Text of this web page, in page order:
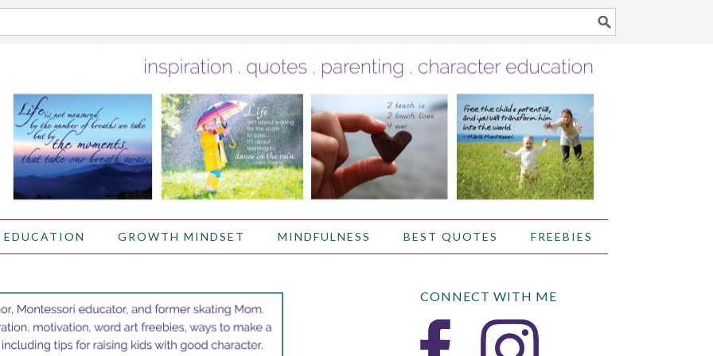
EDUCATION GROWTH MINDSET MINDFULNESS BEST QUOTES FREEBIES
CONNECT WITH ME